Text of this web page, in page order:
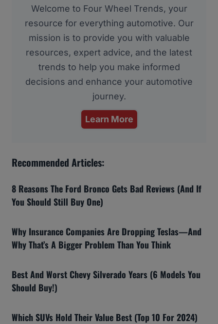
Welcome to Four Wheel Trends, your
resource for everything automotive. Our
mission is to provide you with valuable
resources, expert advice, and the latest
trends to help you make informed
decisions and enhance your automotive
journey.
Learn More
Recommended Articles:
8 Reasons The Ford Bronco Gets Bad Reviews (And If
You Should Still Buy One)
Why Insurance Companies Are Dropping Teslas—And
Why That’s A Bigger Problem Than You Think
Best And Worst Chevy Silverado Years (6 Models You
Should Buy!)
Which SUVs Hold Their Value Best (Top 10 For 2024)